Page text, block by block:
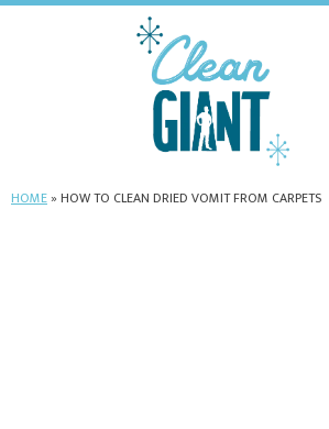
HOME» HOW TO CLEAN DRIED VOMIT FROM CARPETS